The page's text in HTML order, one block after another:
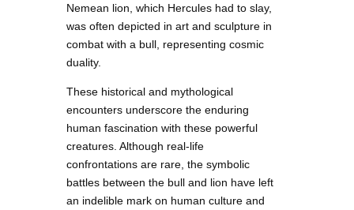
Nemean lion, which Hercules had to slay,
was often depicted in art and sculpture in
combat with a bull, representing cosmic
duality.
These historical and mythological
encounters underscore the enduring
human fascination with these powerful
creatures. Although real-life
confrontations are rare, the symbolic
battles between the bull and lion have left
an indelible mark on human culture and